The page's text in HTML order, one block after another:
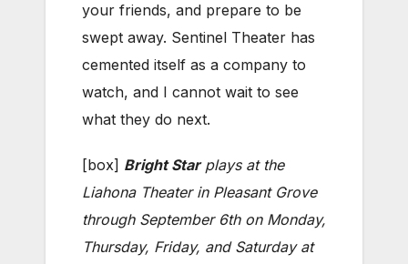
your friends, and prepare to be
swept away. Sentinel Theater has
cemented itself as a company to
watch, and I cannot wait to see
what they do next.
[box] Bright Starplays at the
Liahona Theater in Pleasant Grove
through September 6th on Monday,
Thursday, Friday, and Saturday at